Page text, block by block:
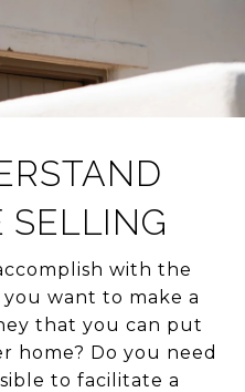
SELLING
with the
want to make a
that you can put
home? Do you need
to facilitate a